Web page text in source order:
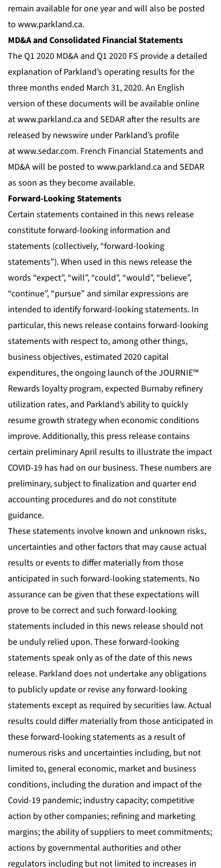
remain available for one year and will also be posted
to www.parkland.ca.
MD&A and Consolidated Financial Statements
The Q1 2020 MD&A and Q1 2020 FS provide a detailed
explanation of Parkland’s operating results for the
three months ended March 31, 2020. An English
version of these documents will be available online
atwww.parkland.ca and SEDAR after the results are
released by newswire under Parkland’s profile
atwww.sedar.com. French Financial Statements and
MD&A will be posted to www.parkland.ca and SEDAR
as soon as they become available.
Forward-Looking Statements
Certain statements contained in this news release
constitute forward-looking information and
statements (collectively, “forward-looking
statements”). When used in this news release the
words “expect”, “will”, “could”, “would”, “believe”,
“continue”, “pursue” and similar expressions are
intended to identify forward-looking statements. In
particular, this news release contains forward-looking
statements with respect to, among other things,
business objectives, estimated 2020 capital
expenditures, the ongoing launch of the JOURNIE™
Rewards loyalty program, expected Burnaby refinery
utilization rates, and Parkland’s ability to quickly
resume growth strategy when economic conditions
improve. Additionally, this press release contains
certain preliminary April results to illustrate the impact
COVID-19 has had on our business. These numbers are
preliminary, subject to finalization and quarter end
accounting procedures and do not constitute
guidance.
These statements involve known and unknown risks,
uncertainties and other factors that may cause actual
results or events to differ materially from those
anticipated in such forward-looking statements. No
assurance can be given that these expectations will
prove to be correct and such forward-looking
statements included in this news release should not
be unduly relied upon. These forward-looking
statements speak only as of the date of this news
release. Parkland does not undertake any obligations
to publicly update or revise any forward-looking
statements except as required by securities law. Actual
results could differ materially from those anticipated in
these forward-looking statements as a result of
numerous risks and uncertainties including, but not
limited to, general economic, market and business
conditions, including the duration and impact of the
Covid-19 pandemic; industry capacity; competitive
action by other companies; refining and marketing
margins; the ability of suppliers to meet commitments;
actions by governmental authorities and other
regulators including but not limited to increases in